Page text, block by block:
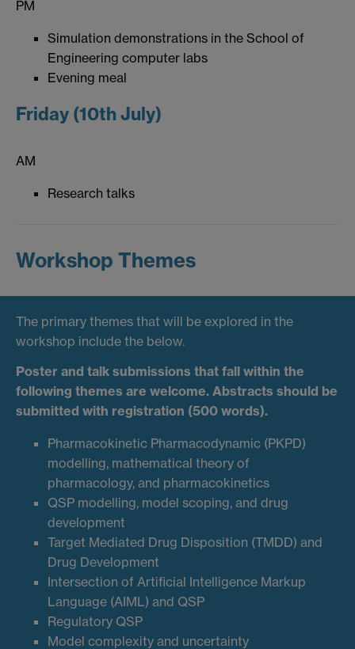
PM
Simulation demonstrations in the School of
Engineering computer labs
Evening meal
Friday (10th July)
AM
Research talks
Workshop Themes
The primary themes that will be explored in the
workshop include the below.
Poster and talk submissions that fall within the
following themes are welcome. Abstracts should be
submitted with registration (500 words).
Pharmacokinetic Pharmacodynamic (PKPD)
modelling, mathematical theory of
pharmacology, and pharmacokinetics
QSP modelling, model scoping, and drug
development
Target Mediated Drug Disposition (TMDD) and
Drug Development
Intersection of Artificial Intelligence Markup
Language (AIML) and QSP
Regulatory QSP
Model complexity and uncertainty